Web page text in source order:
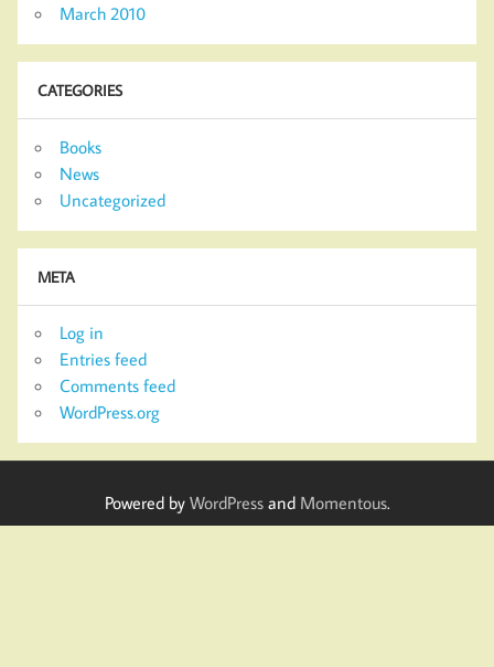
March 2010
CATEGORIES
Books
News
Uncategorized
META
Log in
Entries feed
Comments feed
WordPress.org
Powered by WordPressand Momentous.